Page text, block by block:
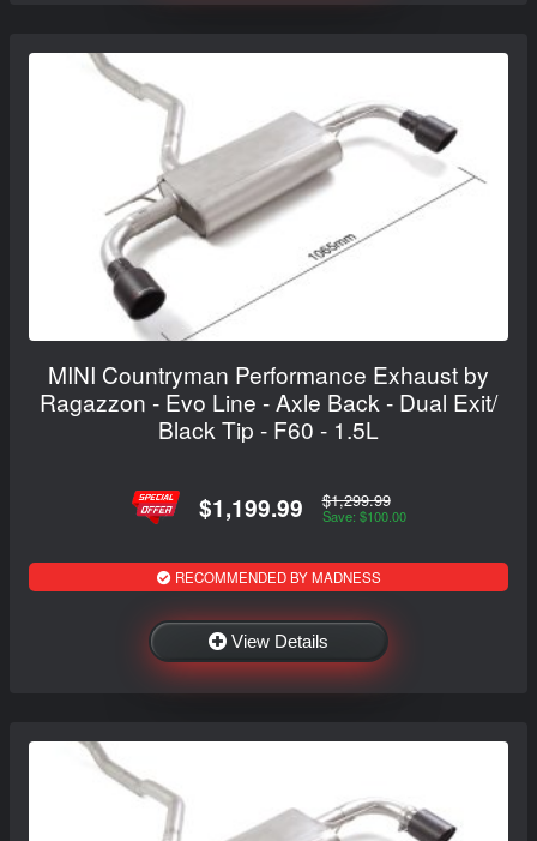
MINI Countryman Performance Exhaust by
Ragazzon - Evo Line - Axle Back - Dual Exit/
Black Tip - F60 - 1.5L
$1,199.99 $1,299.99
Save: $100.00
RECOMMENDED BY MADNESS
View Details